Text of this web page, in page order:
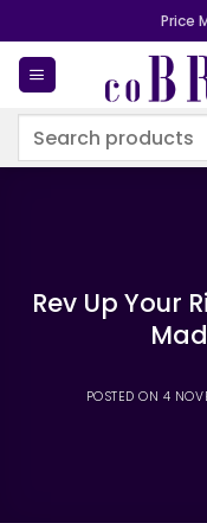
to
content
Price
Search
Rev Up Your
POSTED ON 4